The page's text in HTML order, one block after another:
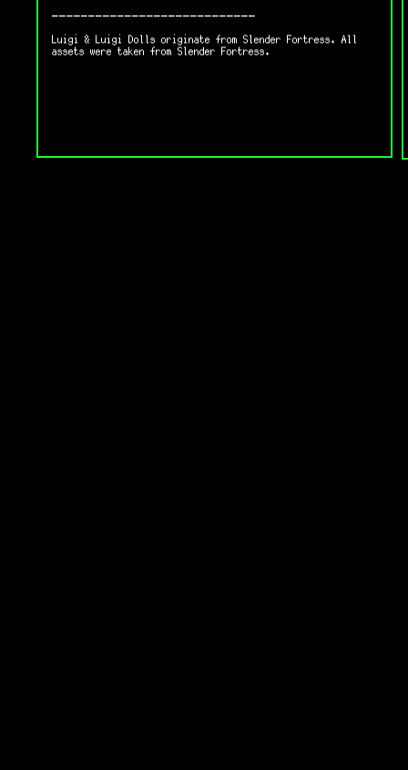
----------------------------
Luigi & Luigi Dolls originate from Slender Fortress. All
assets were taken from Slender Fortress.